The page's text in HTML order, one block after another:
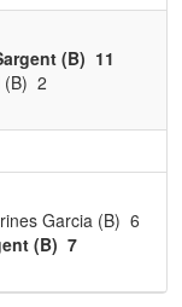
(B) 11
2
Garcia (B) 6
(B) 7